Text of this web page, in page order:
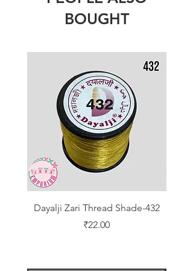
BOUGHT
Dayalji Zari Thread Shade-432
Price
₹22.00